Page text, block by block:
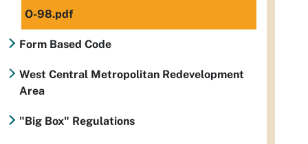
O-98.pdf
Form Based Code
West Central Metropolitan Redevelopment
Area
"Big Box" Regulations